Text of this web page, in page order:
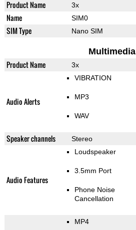
Product Name 3x
Name SIM0
SIM Type Nano SIM
Multimedia
Product Name 3x
Audio Alerts
VIBRATION
MP3
WAV
Speaker channels Stereo
Audio Features
Loudspeaker
3.5mm Port
Phone Noise
Cancellation
MP4